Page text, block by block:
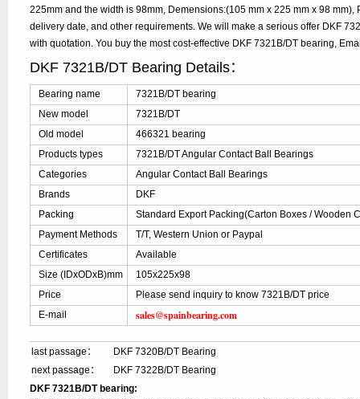
225mm and the width is 98mm, Demensions:(105 mm x 225 mm x 98 mm),
delivery date, and other requirements. We will make a serious offer DKF
with quotation. You buy the most cost-effective DKF 7321B/DT bearing,
DKF 7321B/DT Bearing Details：
Bearing name
7321B/DT bearing
New model
7321B/DT
Old model
466321 bearing
Products types
7321B/DT Angular Contact Ball Bearings
Categories
Angular Contact Ball Bearings
Brands
DKF
Packing
Standard Export Packing(Carton Boxes / Wooden
Payment Methods
T/T, Western Union or Paypal
Certificates
Available
Size (IDxODxB)mm
105x225x98
Price
Please send inquiry to know 7321B/DT price
E-mail
sales@spainbearing.com
last passage：
DKF 7320B/DT Bearing
next passage：
DKF 7322B/DT Bearing
DKF 7321B/DT bearing: